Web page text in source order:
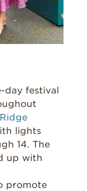
day festival
lights
14. The
up with
promote